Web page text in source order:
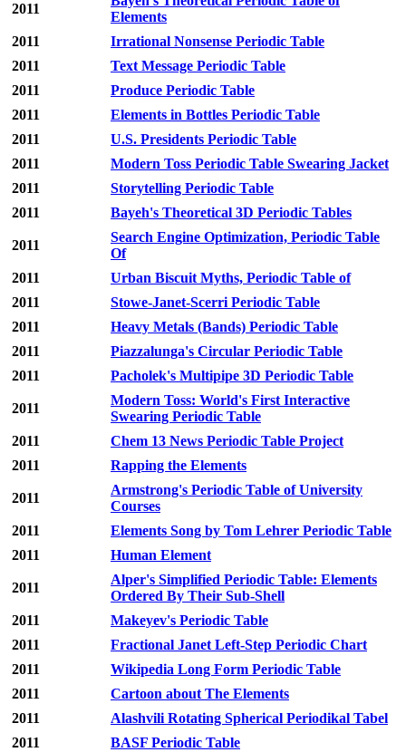
2011
Elements
2011
Irrational Nonsense Periodic Table
2011
Text Message Periodic Table
2011
Produce Periodic Table
2011
Elements in Bottles Periodic Table
2011
U.S. Presidents Periodic Table
2011
Modern Toss Periodic Table Swearing Jacket
2011
Storytelling Periodic Table
2011
Bayeh's Theoretical 3D Periodic Tables
2011
Search Engine Optimization, Periodic Table
Of
2011
Urban Biscuit Myths, Periodic Table of
2011
Stowe-Janet-Scerri Periodic Table
2011
Heavy Metals (Bands) Periodic Table
2011
Piazzalunga's Circular Periodic Table
2011
Pacholek's Multipipe 3D Periodic Table
2011
Modern Toss: World's First Interactive
Swearing Periodic Table
2011
Chem 13 News Periodic Table Project
2011
Rapping the Elements
2011
Armstrong's Periodic Table of University
Courses
2011
Elements Song by Tom Lehrer Periodic Table
2011
Human Element
2011
Alper's Simplified Periodic Table: Elements
Ordered By Their Sub-Shell
2011
Makeyev's Periodic Table
2011
Fractional Janet Left-Step Periodic Chart
2011
Wikipedia Long Form Periodic Table
2011
Cartoon about The Elements
2011
Alashvili Rotating Spherical Periodikal Tabel
2011
BASF Periodic Table